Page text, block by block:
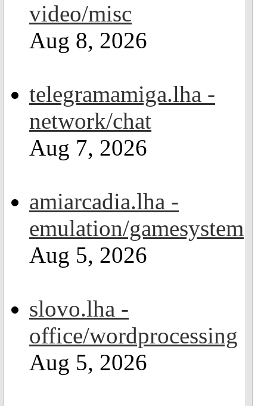
video/misc
Aug 8, 2026
telegramamiga.lha -
network/chat
Aug 7, 2026
amiarcadia.lha -
emulation/gamesystem
Aug 5, 2026
slovo.lha -
office/wordprocessing
Aug 5, 2026